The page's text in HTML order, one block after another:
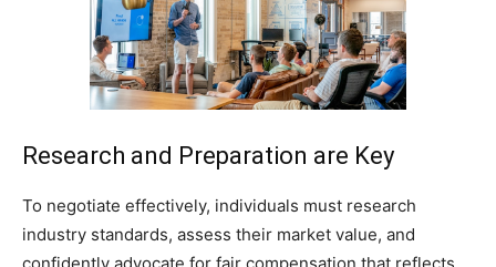
Research and Preparation are Key
To negotiate effectively, individuals must research
industry standards, assess their market value, and